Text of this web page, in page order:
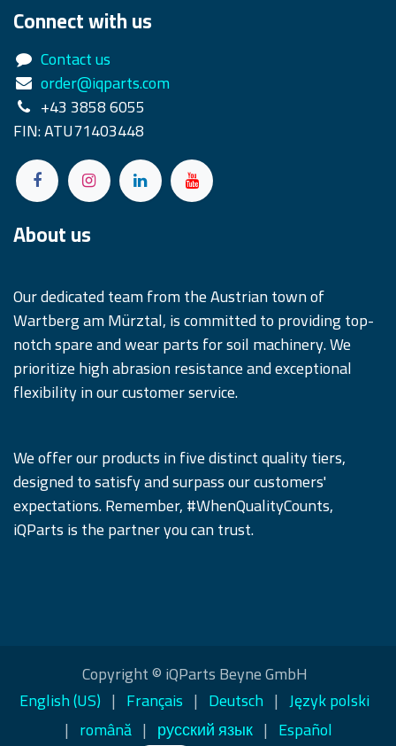
Connect with us
Contact us
order@iqparts.com
+43 3858 6055
FIN: ATU71403448
About us
Our dedicated team from the Austrian town of
Wartberg am Mürztal, is committed to providing top-
notch spare and wear parts for soil machinery. We
prioritize high abrasion resistance and exceptional
flexibility in our customer service.
We offer our products in five distinct quality tiers,
designed to satisfy and surpass our customers'
expectations. Remember, #WhenQualityCounts,
iQParts is the partner you can trust.
Copyright © iQParts Beyne GmbH
English (US) | Français | Deutsch | Język polski
| română | русский язык | Español